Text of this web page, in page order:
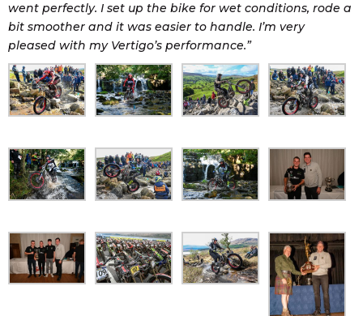
went perfectly. I set up the bike for wet conditions, rode a
bit smoother and it was easier to handle. I’m very
pleased with my Vertigo’s performance.”